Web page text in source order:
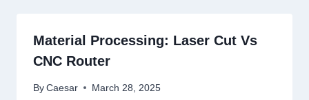
Material Processing: Laser Cut Vs
CNC Router
By Caesar March 28, 2025